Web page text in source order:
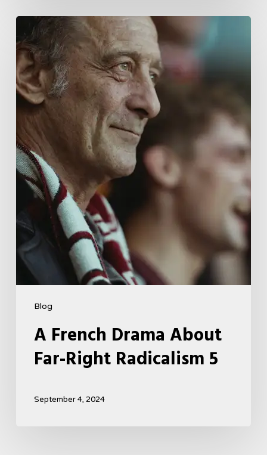
Blog
French
Drama
About
Far-
Right
Radicalism
5
A French Drama About
Far-Right Radicalism 5
September 4, 2024